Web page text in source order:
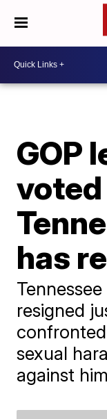
GOP
has
resigned
sexual
against